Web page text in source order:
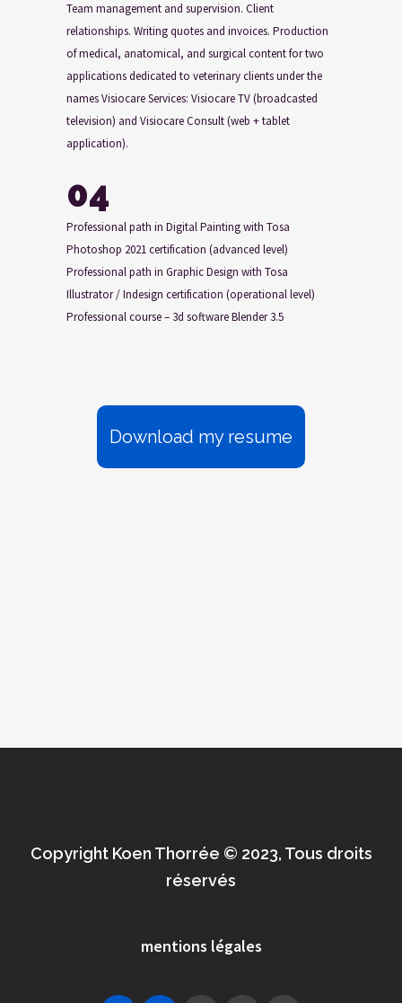
Team management and supervision. Client
relationships. Writing quotes and invoices. Production
of medical, anatomical, and surgical content for two
applications dedicated to veterinary clients under the
names Visiocare Services: Visiocare TV (broadcasted
television) and Visiocare Consult (web + tablet
application).
04
Professional path in Digital Painting with Tosa
Photoshop 2021 certification (advanced level)
Professional path in Graphic Design with Tosa
Illustrator / Indesign certification (operational level)
Professional course – 3d software Blender 3.5
Download my resume
Copyright Koen Thorrée © 2023, Tous droits
réservés
mentions légales